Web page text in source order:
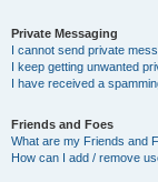
Private Messaging
I cannot send private
I keep getting unwanted
I have received a
Friends and Foes
What are my Friends and
How can I add / remove